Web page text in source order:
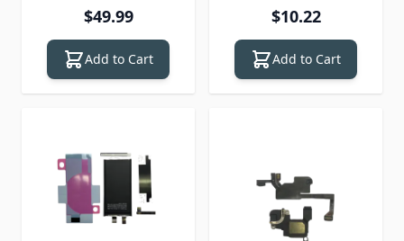
$49.99
Add to Cart
$10.22
Add to Cart